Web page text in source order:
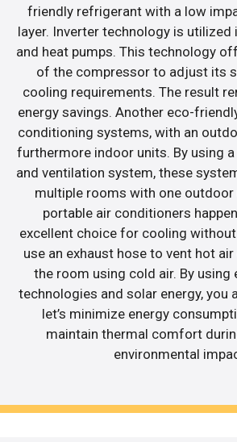
friendly refrigerant with a low
layer. Inverter technology is utilized
and heat pumps. This technology
of the compressor to adjust its
cooling requirements. The result
energy savings. Another eco-
conditioning systems, with an
furthermore indoor units. By using
and ventilation system, these
multiple rooms with one
portable air conditioners
excellent choice for cooling
use an exhaust hose to vent hot
the room using cold air. By using
technologies and solar energy, you
let’s minimize energy
maintain thermal comfort
environmental